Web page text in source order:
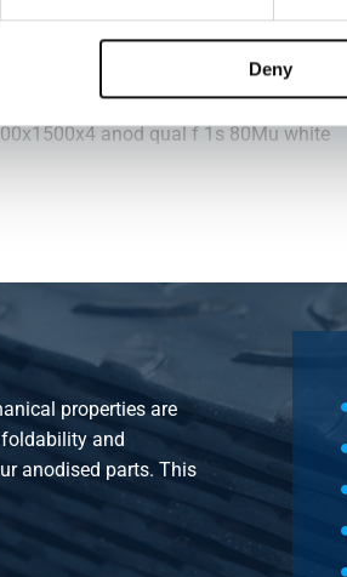
Deny
anod qual f 1s 80Mu white
anod qual f 1s 80Mu white
anod qual f 1s 80Mu white
properties are
foldability and
anodised parts. This